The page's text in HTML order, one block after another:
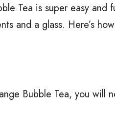
Tea is super easy and
and a glass. Here’s
Bubble Tea, you will